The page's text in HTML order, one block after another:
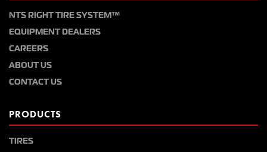
NTS RIGHT TIRE SYSTEM™
EQUIPMENT DEALERS
CAREERS
ABOUT US
CONTACT US
PRODUCTS
TIRES